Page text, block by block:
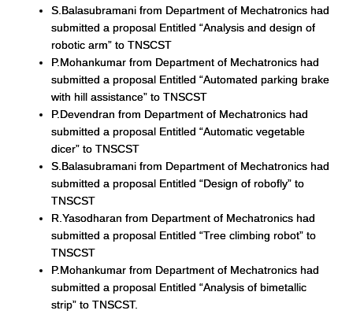
S.Balasubramani from Department of Mechatronics had
submitted a proposal Entitled “Analysis and design of
robotic arm” to TNSCST
P.Mohankumar from Department of Mechatronics had
submitted a proposal Entitled “Automated parking brake
with hill assistance” to TNSCST
P.Devendran from Department of Mechatronics had
submitted a proposal Entitled “Automatic vegetable
dicer” to TNSCST
S.Balasubramani from Department of Mechatronics had
submitted a proposal Entitled “Design of robofly” to
TNSCST
R.Yasodharan from Department of Mechatronics had
submitted a proposal Entitled “Tree climbing robot” to
TNSCST
P.Mohankumar from Department of Mechatronics had
submitted a proposal Entitled “Analysis of bimetallic
strip” to TNSCST.